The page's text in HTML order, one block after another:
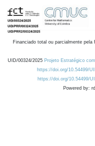
Financiado total ou parcialmente
UID/00324/2025 Projeto Estratégico
https://doi.org/10.54499/
https://doi.org/10.54499/
Powered by: